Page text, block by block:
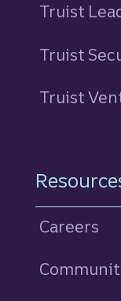
Truist
Truist
Truist
Careers